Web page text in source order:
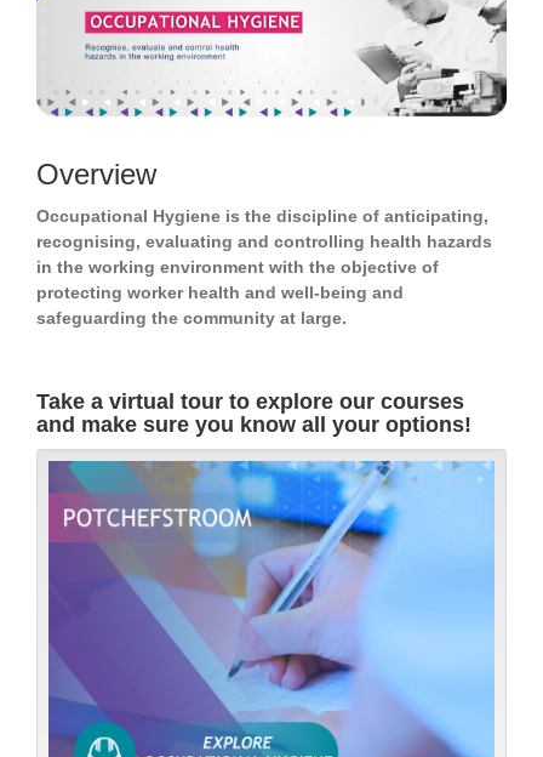
Overview
Occupational Hygiene is the discipline of anticipating,
recognising, evaluating and controlling health hazards
in the working environment with the objective of
protecting worker health and well-being and
safeguarding the community at large.
Take a virtual tour to explore our courses
and make sure you know all your options!